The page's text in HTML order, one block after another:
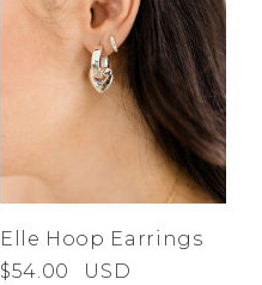
Elle Hoop Earrings
$54.00
USD